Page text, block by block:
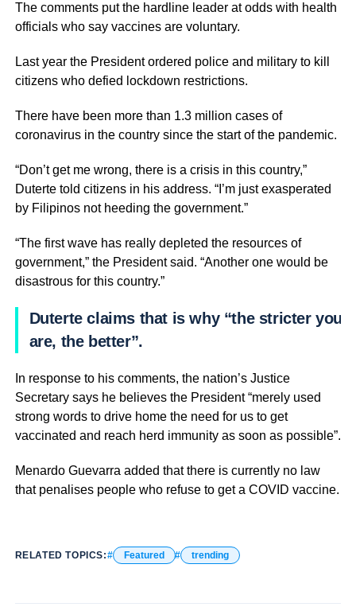
The comments put the hardline leader at odds with health
officials who say vaccines are voluntary.
Last year the President ordered police and military to kill
citizens who defied lockdown restrictions.
There have been more than 1.3 million cases of
coronavirus in the country since the start of the pandemic.
“Don’t get me wrong, there is a crisis in this country,”
Duterte told citizens in his address. “I’m just exasperated
by Filipinos not heeding the government.”
“The first wave has really depleted the resources of
government,” the President said. “Another one would be
disastrous for this country.”
Duterte claims that is why “the stricter you
are, the better”.
In response to his comments, the nation’s Justice
Secretary says he believes the President “merely used
strong words to drive home the need for us to get
vaccinated and reach herd immunity as soon as possible”.
Menardo Guevarra added that there is currently no law
that penalises people who refuse to get a COVID vaccine.
RELATED TOPICS: Featured trending